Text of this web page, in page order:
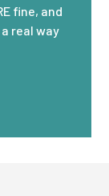
fine, and
real way